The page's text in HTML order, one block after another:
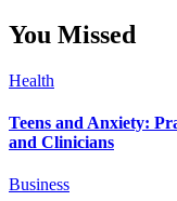
You Missed
Health
Teens and Anxiety:
and Clinicians
Business